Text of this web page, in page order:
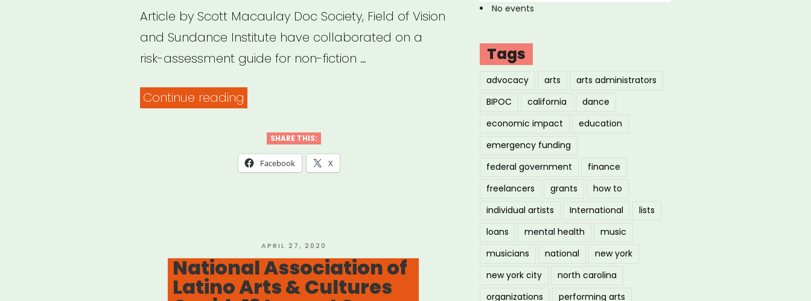
Article by Scott Macaulay Doc Society, Field of Vision
and Sundance Institute have collaborated on a
risk-assessment guide for non-fiction …
Continue reading
Filming
Society,
Field
of
SHARE THIS:
Facebook X
POSTED
ON
APRIL 27, 2020
National Association of
Latino Arts & Cultures
No events
Tags
advocacy arts
arts administrators
BIPOC
california
dance
economic impact
education
emergency funding
federal government
finance
freelancers
grants
how to
individual artists
International
lists
loans
mental health
music
musicians
national
new york
new york city
north carolina
organizations
performing arts